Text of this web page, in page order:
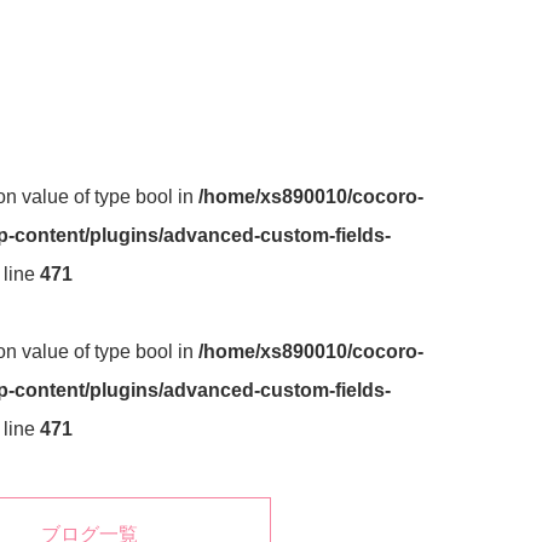
value of type bool in /home/xs890010/cocoro-
content/plugins/advanced-custom-fields-
471
value of type bool in /home/xs890010/cocoro-
content/plugins/advanced-custom-fields-
471
ブログ一覧